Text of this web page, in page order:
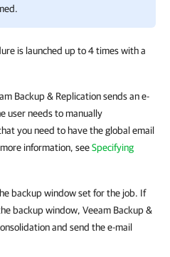
is launched up to 4 times with a
Backup & Replication sends an e-
user needs to manually
you need to have the global email
information, seeSpecifying
backup window set for the job. If
backup window, Veeam Backup &
and send the e-mail